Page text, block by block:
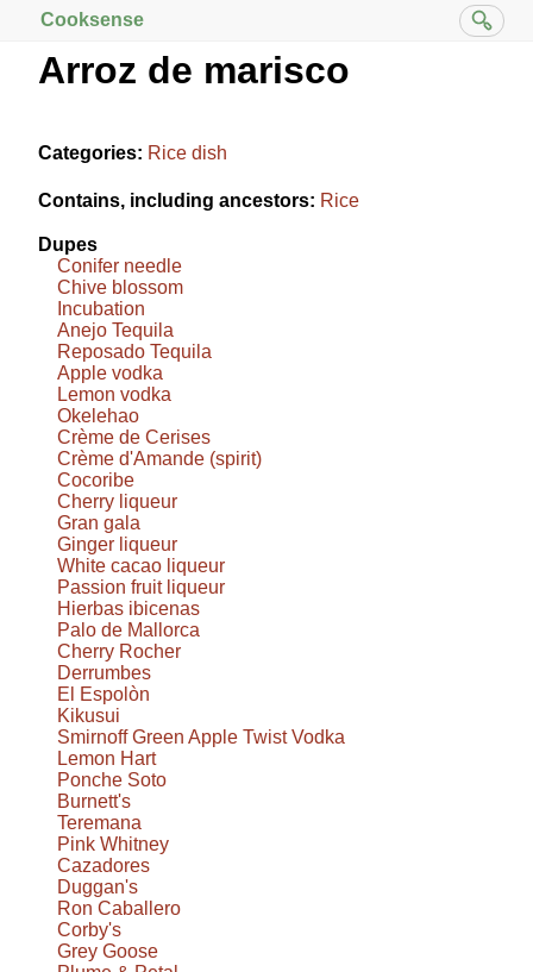
Cooksense
Arroz de marisco
Categories: Rice dish
Contains, including ancestors: Rice
Dupes
Conifer needle
Chive blossom
Incubation
Anejo Tequila
Reposado Tequila
Apple vodka
Lemon vodka
Okelehao
Crème de Cerises
Crème d'Amande (spirit)
Cocoribe
Cherry liqueur
Gran gala
Ginger liqueur
White cacao liqueur
Passion fruit liqueur
Hierbas ibicenas
Palo de Mallorca
Cherry Rocher
Derrumbes
El Espolòn
Kikusui
Smirnoff Green Apple Twist Vodka
Lemon Hart
Ponche Soto
Burnett's
Teremana
Pink Whitney
Cazadores
Duggan's
Ron Caballero
Corby's
Grey Goose